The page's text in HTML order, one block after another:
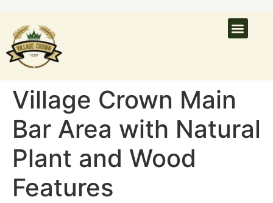
Village Crown Main
Bar Area with Natural
Plant and Wood
Features